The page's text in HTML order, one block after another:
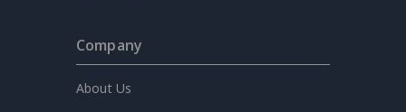
Company
About Us